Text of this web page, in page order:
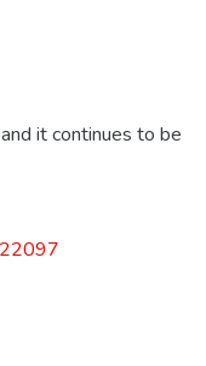
it continues to be